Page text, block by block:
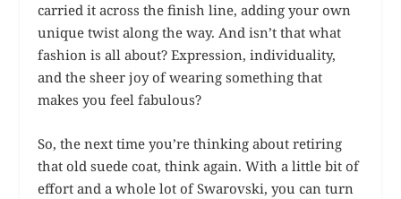
carried it across the finish line, adding your own
unique twist along the way. And isn’t that what
fashion is all about? Expression, individuality,
and the sheer joy of wearing something that
makes you feel fabulous?
So, the next time you’re thinking about retiring
that old suede coat, think again. With a little bit of
effort and a whole lot of Swarovski, you can turn